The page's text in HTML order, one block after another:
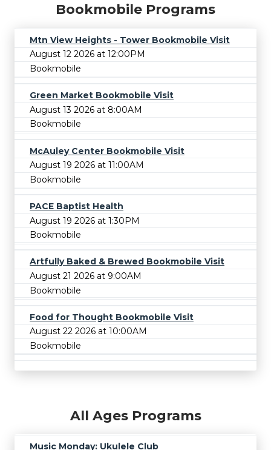
Bookmobile Programs
Mtn View Heights - Tower Bookmobile Visit
August 12 2026 at 12:00PM
Bookmobile
Green Market Bookmobile Visit
August 13 2026 at 8:00AM
Bookmobile
McAuley Center Bookmobile Visit
August 19 2026 at 11:00AM
Bookmobile
PACE Baptist Health
August 19 2026 at 1:30PM
Bookmobile
Artfully Baked & Brewed Bookmobile Visit
August 21 2026 at 9:00AM
Bookmobile
Food for Thought Bookmobile Visit
August 22 2026 at 10:00AM
Bookmobile
All Ages Programs
Music Monday: Ukulele Club